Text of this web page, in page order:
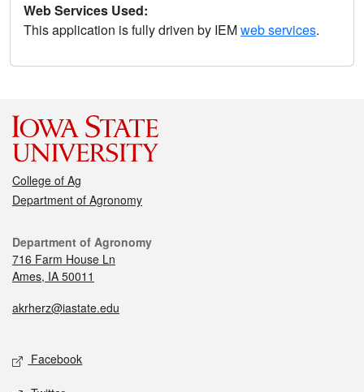
Web Services Used:
This application is fully driven by IEMweb services.
College of Ag
Department of Agronomy
Department of Agronomy
716 Farm House Ln
Ames, IA 50011
akrherz@iastate.edu
Facebook